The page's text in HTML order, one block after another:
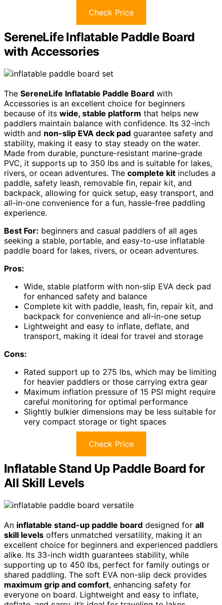
Check Price
SereneLife Inflatable Paddle Board
with Accessories
The SereneLife Inflatable Paddle Board with
Accessories is an excellent choice for beginners
because of its wide, stable platform that helps new
paddlers maintain balance with confidence. Its 32-inch
width and non-slip EVA deck pad guarantee safety and
stability, making it easy to stay steady on the water.
Made from durable, puncture-resistant marine-grade
PVC, it supports up to 350 lbs and is suitable for lakes,
rivers, or ocean adventures. The complete kit includes a
paddle, safety leash, removable fin, repair kit, and
backpack, allowing for quick setup, easy transport, and
all-in-one convenience for a fun, hassle-free paddling
experience.
Best For: beginners and casual paddlers of all ages
seeking a stable, portable, and easy-to-use inflatable
paddle board for lakes, rivers, or ocean adventures.
Pros:
Wide, stable platform with non-slip EVA deck pad
for enhanced safety and balance
Complete kit with paddle, leash, fin, repair kit, and
backpack for convenience and all-in-one setup
Lightweight and easy to inflate, deflate, and
transport, making it ideal for travel and storage
Cons:
Rated support up to 275 lbs, which may be limiting
for heavier paddlers or those carrying extra gear
Maximum inflation pressure of 15 PSI might require
careful monitoring for optimal performance
Slightly bulkier dimensions may be less suitable for
very compact storage or tight spaces
Check Price
Inflatable Stand Up Paddle Board for
All Skill Levels
An inflatable stand-up paddle board designed for all
skill levels offers unmatched versatility, making it an
excellent choice for beginners and experienced paddlers
alike. Its 33-inch width guarantees stability, while
supporting up to 450 lbs, perfect for family outings or
shared paddling. The soft EVA non-slip deck provides
maximum grip and comfort, enhancing safety for
everyone on board. Lightweight and easy to inflate,